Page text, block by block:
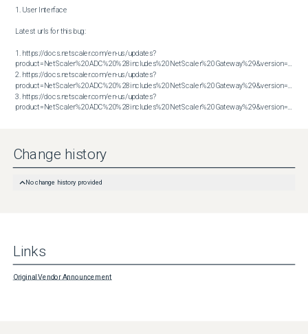
1. User Interface
Latest urls for this bug:
1. https://docs.netscaler.com/en-us/updates?
2. https://docs.netscaler.com/en-us/updates?
3. https://docs.netscaler.com/en-us/updates?
product=NetScaler%20ADC%20%28includes%20NetScaler%20Gateway%29&version=14.1&build=47.48
Change history
No change history provided
Links
Original Vendor Announcement